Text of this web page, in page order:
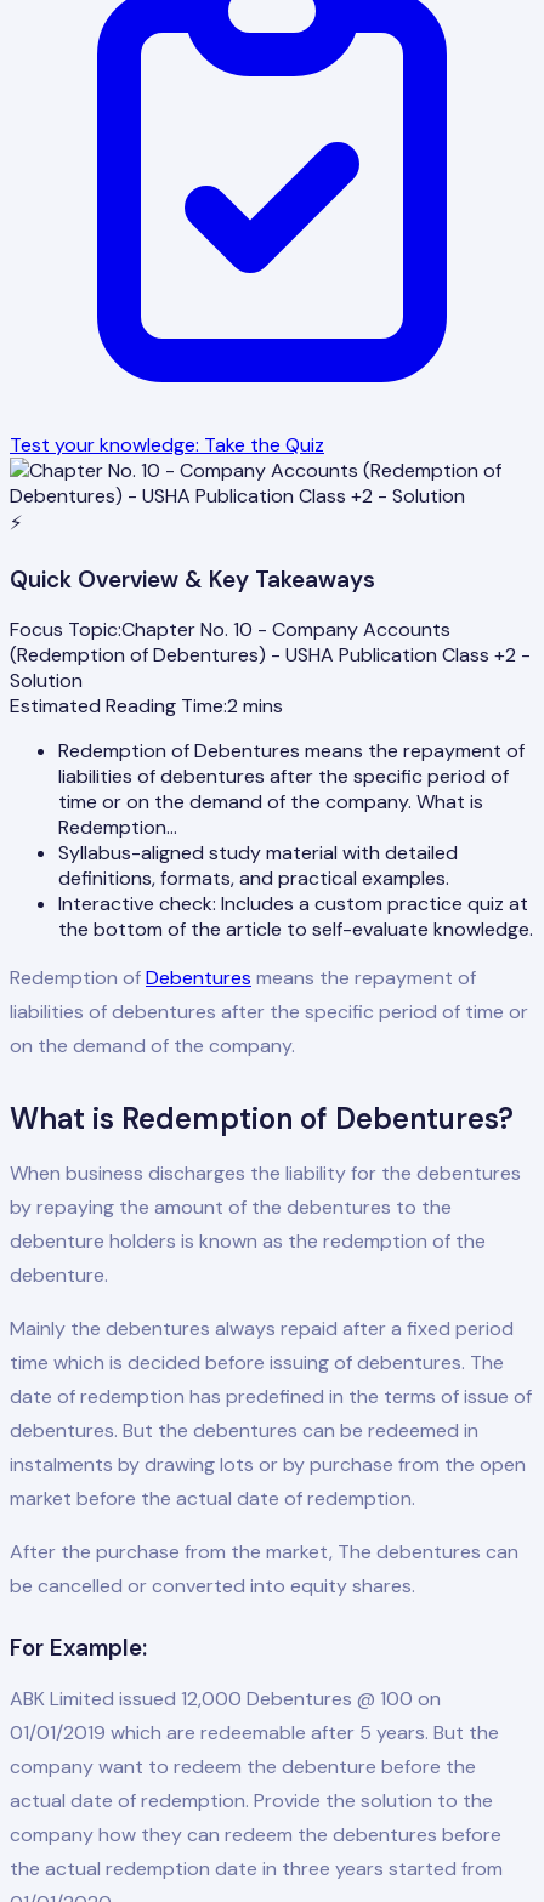
Test your knowledge: Take the Quiz
⚡
Quick Overview & Key Takeaways
Focus Topic:Chapter No. 10 - Company Accounts
(Redemption of Debentures) - USHA Publication Class +2 -
Solution
Estimated Reading Time:2 mins
Redemption of Debentures means the repayment of
liabilities of debentures after the specific period of
time or on the demand of the company. What is
Redemption…
Syllabus-aligned study material with detailed
definitions, formats, and practical examples.
Interactive check: Includes a custom practice quiz at
the bottom of the article to self-evaluate knowledge.
Redemption ofDebentures means the repayment of
liabilities of debentures after the specific period of time or
on the demand of the company.
What is Redemption of Debentures?
When business discharges the liability for the debentures
by repaying the amount of the debentures to the
debenture holders is known as the redemption of the
debenture.
Mainly the debentures always repaid after a fixed period
time which is decided before issuing of debentures. The
date of redemption has predefined in the terms of issue of
debentures. But the debentures can be redeemed in
instalments by drawing lots or by purchase from the open
market before the actual date of redemption.
After the purchase from the market, The debentures can
be cancelled or converted into equity shares.
For Example:
ABK Limited issued 12,000 Debentures @ 100 on
01/01/2019 which are redeemable after 5 years. But the
company want to redeem the debenture before the
actual date of redemption. Provide the solution to the
company how they can redeem the debentures before
the actual redemption date in three years started from